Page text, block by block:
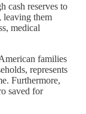
cash reserves to
leaving them
medical
families
represents
Furthermore,
saved for